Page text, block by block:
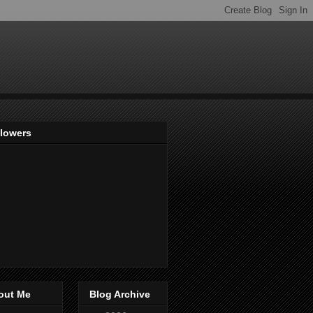
Me
Blog Archive